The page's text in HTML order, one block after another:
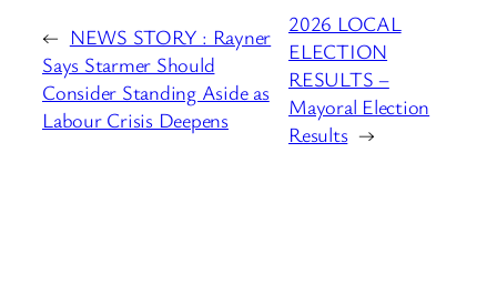
← NEWS STORY : Rayner
Says Starmer Should
Consider Standing Aside as
Labour Crisis Deepens
2026 LOCAL
ELECTION
RESULTS –
Mayoral Election
Results →